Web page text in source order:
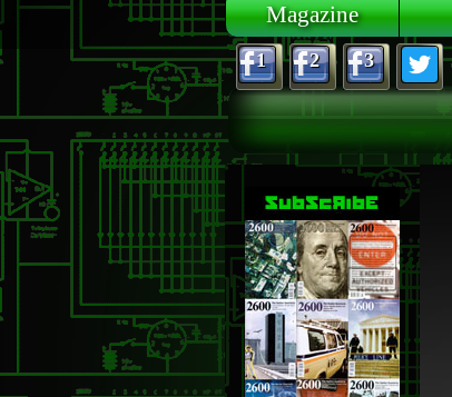
Magazine
1 2 3